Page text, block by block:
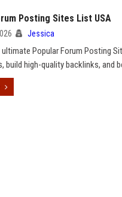
Posting Sites List USA
Jessica
Popular Forum Posting
build high-quality backlinks, and